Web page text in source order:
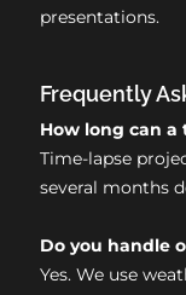
presentations.
Frequently
How long can a
Time-lapse
several months
Do you handle
Yes. We use